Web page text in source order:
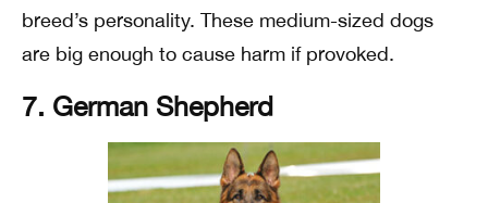
breed’s personality. These medium-sized dogs
are big enough to cause harm if provoked.
7. German Shepherd